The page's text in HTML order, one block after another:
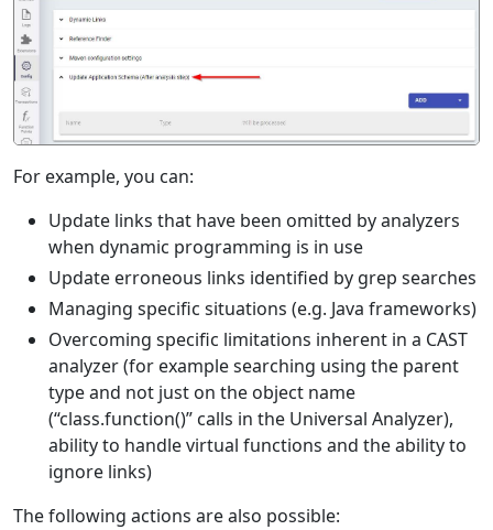
For example, you can:
Update links that have been omitted by analyzers
when dynamic programming is in use
Update erroneous links identified by grep searches
Managing specific situations (e.g. Java frameworks)
Overcoming specific limitations inherent in a CAST
analyzer (for example searching using the parent
type and not just on the object name
(“class.function()” calls in the Universal Analyzer),
ability to handle virtual functions and the ability to
ignore links)
The following actions are also possible: